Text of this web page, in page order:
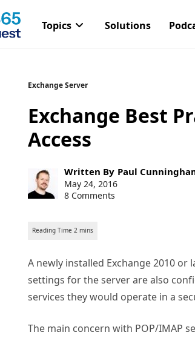
Topics Solutions
Exchange Server
Exchange Best
Access
Post
author:
Written By Paul
Post
published:
May 24, 2016
8 Comments
A newly installed Exchange 2010 or
settings for the server are also
services they would operate in a
The main concern with POP/IMAP